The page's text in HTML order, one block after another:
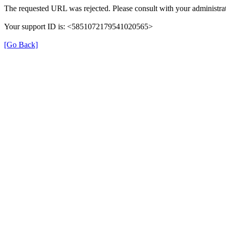
The requested URL was rejected. Please consult with your
Your support ID is: <5851072179541020565>
[Go Back]